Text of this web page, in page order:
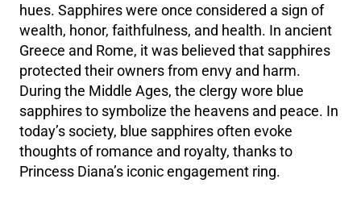
hues. Sapphires were once considered a sign of
wealth, honor, faithfulness, and health. In ancient
Greece and Rome, it was believed that sapphires
protected their owners from envy and harm.
During the Middle Ages, the clergy wore blue
sapphires to symbolize the heavens and peace. In
today’s society, blue sapphires often evoke
thoughts of romance and royalty, thanks to
Princess Diana’s iconic engagement ring.